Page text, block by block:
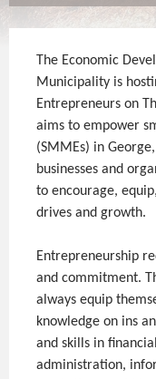
The Economic
Municipality is
Entrepreneurs on
aims to empower
(SMMEs) in
businesses and
to encourage,
drives and growth.
Entrepreneurship
and commitment.
always equip
knowledge on ins
and skills in
administration,